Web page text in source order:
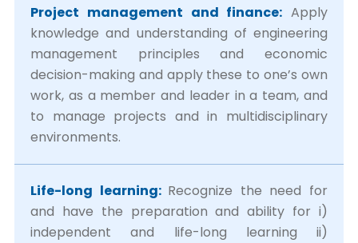
Project management and finance: Apply
knowledge and understanding of engineering
management principles and economic
decision-making and apply these to one’s own
work, as a member and leader in a team, and
to manage projects and in multidisciplinary
environments.
Life-long learning: Recognize the need for
and have the preparation and ability for i)
independent and life-long learning ii)